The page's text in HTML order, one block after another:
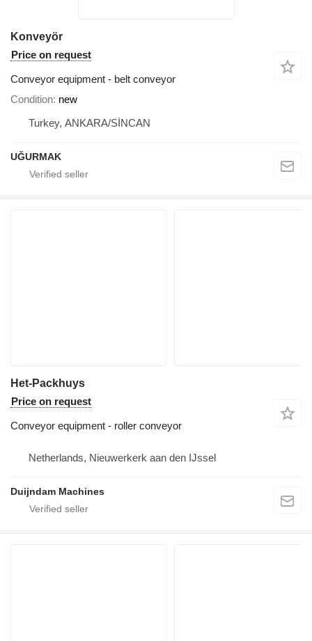
Konveyör
Price on request
Conveyor equipment - belt conveyor
Condition new
Turkey, ANKARA/SİNCAN
UĞURMAK
Het-Packhuys
Price on request
Conveyor equipment - roller conveyor
Netherlands, Nieuwerkerk aan den IJssel
Duijndam Machines